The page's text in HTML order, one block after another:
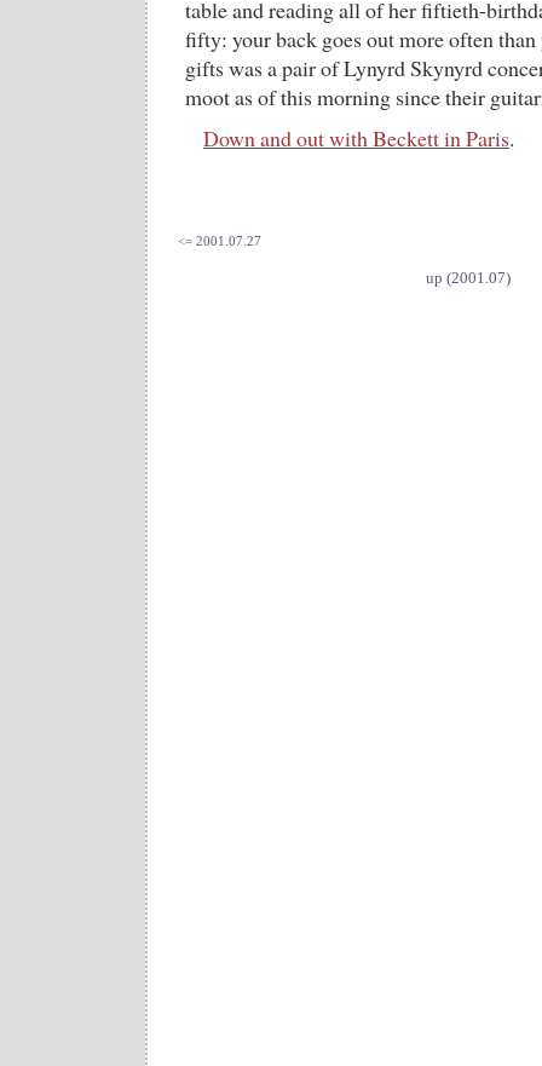
table and reading all of her fiftieth-
fifty: your back goes out more often
gifts was a pair of Lynyrd Skynyrd
moot as of this morning since their
Down and out with Beckett in Paris.
<= 2001.07.27
up (2001.07)